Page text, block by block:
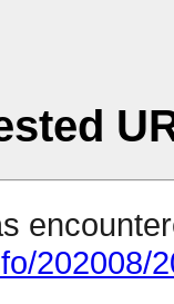
202008/